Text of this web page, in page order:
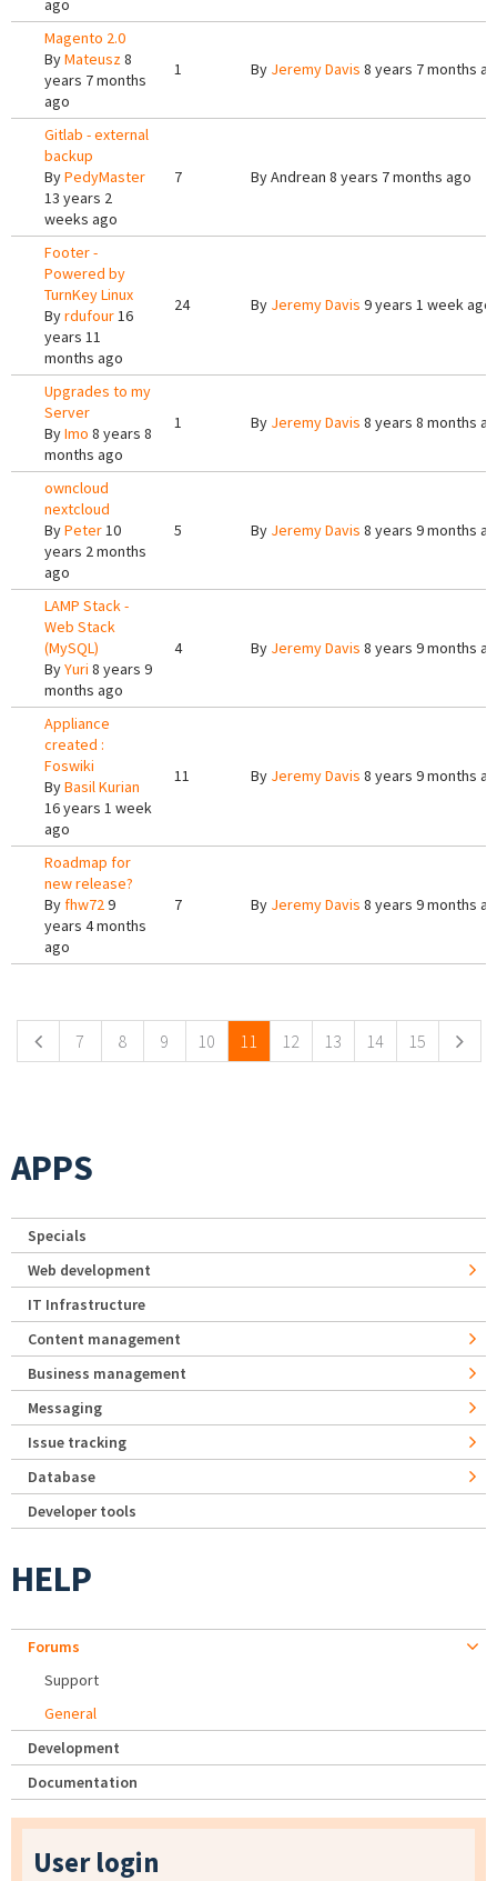
ago
Magento 2.0
ByMateusz8
years 7 months
ago
1 By Jeremy Davis 8 years 7 months
Gitlab - external
backup
ByPedyMaster
13 years 2
weeks ago
7 ByAndrean 8 years 7 months ago
Footer -
Powered by
TurnKey Linux
Byrdufour16
years 11
months ago
24 By Jeremy Davis 9 years 1 week ago
Upgrades to my
Server
ByImo 8 years 8
months ago
1 By Jeremy Davis 8 years 8 months
owncloud
nextcloud
ByPeter10
years 2 months
ago
5 By Jeremy Davis 8 years 9 months
LAMP Stack -
Web Stack
(MySQL)
ByYuri 8 years 9
months ago
4 By Jeremy Davis 8 years 9 months
Appliance
created :
Foswiki
ByBasil Kurian
16 years 1 week
ago
11 By Jeremy Davis 8 years 9 months
Roadmap for
new release?
Byfhw729
years 4 months
ago
7 By Jeremy Davis 8 years 9 months
7 8 9 10 11 12 13 14 15
APPS
Specials
Web development
IT Infrastructure
Content management
Business management
Messaging
Issue tracking
Database
Developer tools
HELP
Forums
Support
General
Development
Documentation
User login